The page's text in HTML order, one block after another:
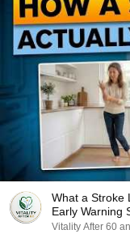
What a Stroke
Early Warning
Vitality After 60